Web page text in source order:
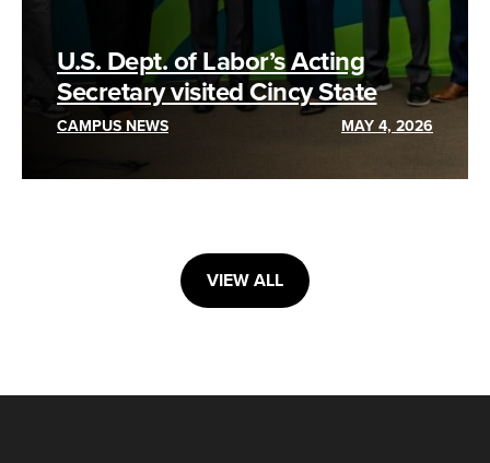
U.S. Dept. of Labor’s Acting
Secretary visited Cincy State
CAMPUS NEWS MAY 4, 2026
VIEW ALL